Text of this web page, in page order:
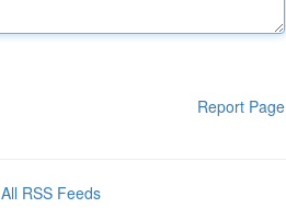
Report Page
All RSS Feeds